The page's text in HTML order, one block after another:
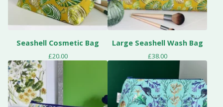
Seashell Cosmetic Bag
£20.00
Large Seashell Wash Bag
£38.00